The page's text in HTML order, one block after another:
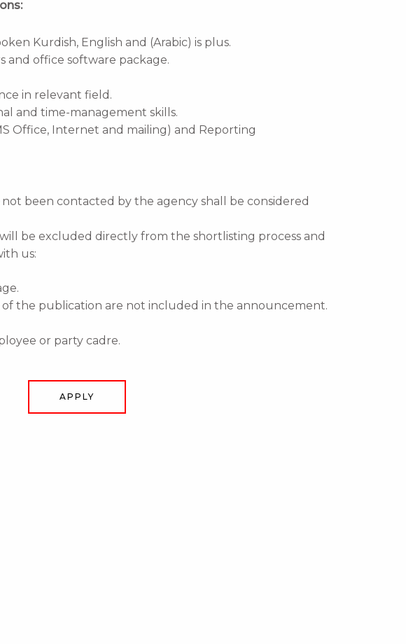
Kurdish, English and (Arabic) is plus.
and office software package.
in relevant field.
and time-management skills.
Office, Internet and mailing) and Reporting
been contacted by the agency shall be considered
be excluded directly from the shortlisting process and
us:
the publication are not included in the announcement.
or party cadre.
APPLY